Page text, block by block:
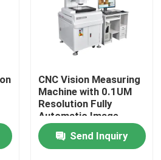
CNC Vision Measuring
Machine with 0.1UM
Resolution Fully
Automatic Image
Measurement
Instrument in Granite
Material
Send Inquiry